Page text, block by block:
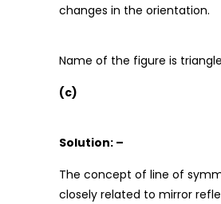
changes in the orientation.
Name of the figure is
(c)
Solution: –
The concept of line of
closely related to mirror